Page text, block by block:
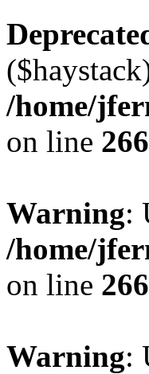
/home/
on line 266
Warning:
/home/
on line 266
Warning: